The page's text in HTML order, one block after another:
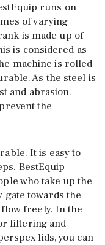
runs on
of varying
is made up of
is considered as
machine is rolled
As the steel is
and abrasion.
the
It is easy to
BestEquip
who take up the
gate towards the
freely. In the
filtering and
lids, you can